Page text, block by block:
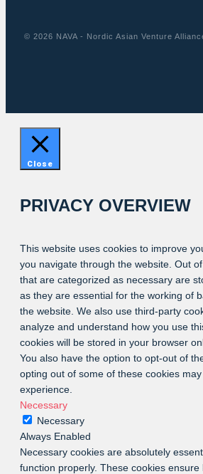
© 2026 NAVA - Nordic Asian Venture
Close
PRIVACY OVERVIEW
This website uses cookies to improve
you navigate through the website. Out
that are categorized as necessary are
as they are essential for the working of
the website. We also use third-party
analyze and understand how you use
cookies will be stored in your browser
You also have the option to opt-out of
opting out of some of these cookies
experience.
Necessary
Necessary
Always Enabled
Necessary cookies are absolutely
function properly. These cookies ensure